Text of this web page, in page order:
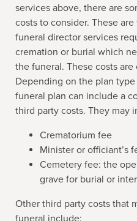
services above, there are
costs to consider. These
funeral director services
cremation or burial which
the funeral. These costs
Depending on the plan
funeral plan can include a
third party costs. They may
Crematorium fee
Minister or officiant’s
Cemetery fee: the
grave for burial or
Other third party costs that
funeral include: